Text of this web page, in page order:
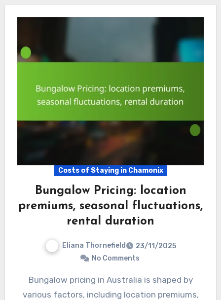
Costs of Staying in Chamonix
Bungalow Pricing: location
premiums, seasonal fluctuations,
rental duration
Eliana Thornefield
23/11/2025
No Comments
Bungalow pricing in Australia is shaped by
various factors, including location premiums,